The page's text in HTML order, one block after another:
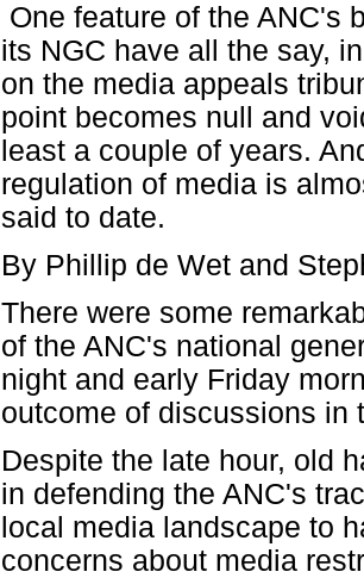
One feature of the ANC's
its NGC have all the say,
on the media appeals
point becomes null and
least a couple of years.
regulation of media is
said to date.
By Phillip de Wet and
There were some
of the ANC's national
night and early Friday
outcome of discussions in
Despite the late hour, old
in defending the ANC's
local media landscape to
concerns about media